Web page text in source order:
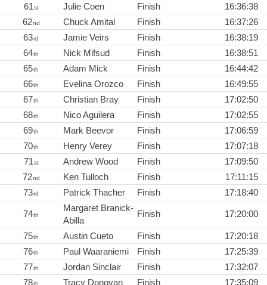
61st Julie Coen Finish
16:36:38
62nd Chuck Amital Finish
16:37:26
63rd Jamie Veirs Finish
16:38:19
64th Nick Mifsud Finish
16:38:51
65th Adam Mick Finish
16:44:42
66th Evelina Orozco Finish
16:49:55
67th Christian Bray Finish
17:02:50
68th Nico Aguilera Finish
17:02:55
69th Mark Beevor Finish
17:06:59
70th Henry Verey Finish
17:07:18
71st Andrew Wood Finish
17:09:50
72nd Ken Tulloch Finish
17:11:15
73rd Patrick Thacher Finish 17:18:40
74th
Margaret Branick-
Abilla
Finish 17:20:00
75th Austin Cueto Finish
17:20:18
76th Paul Waaraniemi Finish
17:25:39
77th Jordan Sinclair Finish
17:32:07
78th Tracy Donovan Finish 17:35:09